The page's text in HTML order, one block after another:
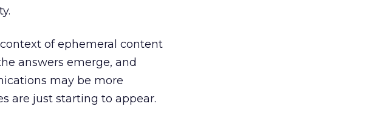
of ephemeral content
answers emerge, and
may be more
are just starting to appear.